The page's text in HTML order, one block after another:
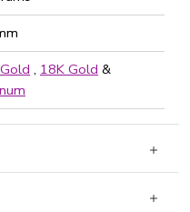
, 18K Gold &